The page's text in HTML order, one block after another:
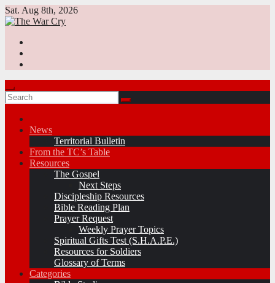
Skip
to
Sat. Aug 8th, 2026
News
Territorial Bulletin
From the TC’s Table
Resources
The Gospel
Next Steps
Discipleship Resources
Bible Reading Plan
Prayer Request
Weekly Prayer Topics
Spiritual Gifts Test (S.H.A.P.E.)
Resources for Soldiers
Glossary of Terms
Categories